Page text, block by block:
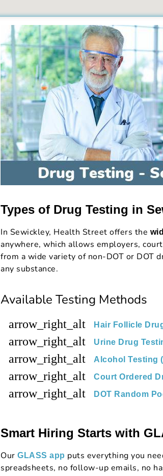
Types of Drug Testing in
In Sewickley, Health Street offers the
anywhere, which allows employers,
from a wide variety of non-DOT or DOT
any substance.
Available Testing Methods
arrow_right_alt Hair Follicle
arrow_right_alt Urine Drug
arrow_right_alt Alcohol Testing
arrow_right_alt Court Ordered
arrow_right_alt DOT Random
Smart Hiring Starts with
Our GLASS app puts everything you
spreadsheets, no follow-up emails, no